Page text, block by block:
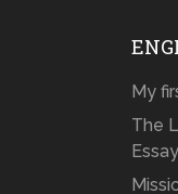
My
The